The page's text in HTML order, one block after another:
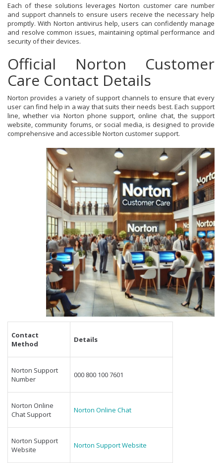
Each of these solutions leverages Norton customer care number
and support channels to ensure users receive the necessary help
promptly. With Norton antivirus help, users can confidently manage
and resolve common issues, maintaining optimal performance and
security of their devices.
Official Norton Customer
Care Contact Details
Norton provides a variety of support channels to ensure that every
user can find help in a way that suits their needs best. Each support
line, whether via Norton phone support, online chat, the support
website, community forums, or social media, is designed to provide
comprehensive and accessible Norton customer support.
Contact
Method
Details
Norton Support
Number
000 800 100 7601
Norton Online
Chat Support
Norton Online Chat
Norton Support
Website
Norton Support Website